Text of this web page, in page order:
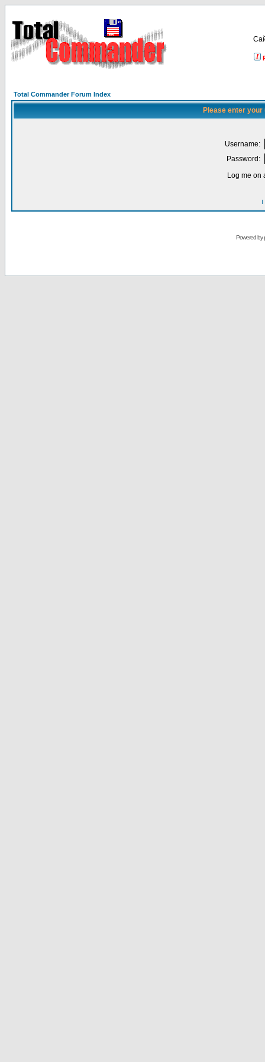
Total Commander Forum Index
Please enter
Username:
Password:
Log me on
I
Powered by